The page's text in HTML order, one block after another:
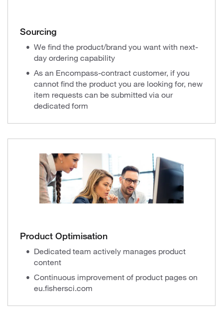
Sourcing
We find the product/brand you want with next-
day ordering capability
As an Encompass-contract customer, if you
cannot find the product you are looking for, new
item requests can be submitted via our
dedicated form
Product Optimisation
Dedicated team actively manages product
content
Continuous improvement of product pages on
eu.fishersci.com